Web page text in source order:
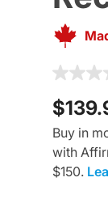
5 out of
Buy in
with
$150.